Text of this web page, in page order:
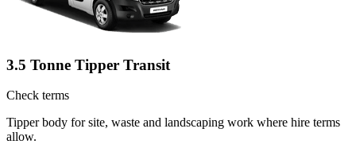
3.5 Tonne Tipper Transit
Check terms
Tipper body for site, waste and landscaping work where hire terms
allow.